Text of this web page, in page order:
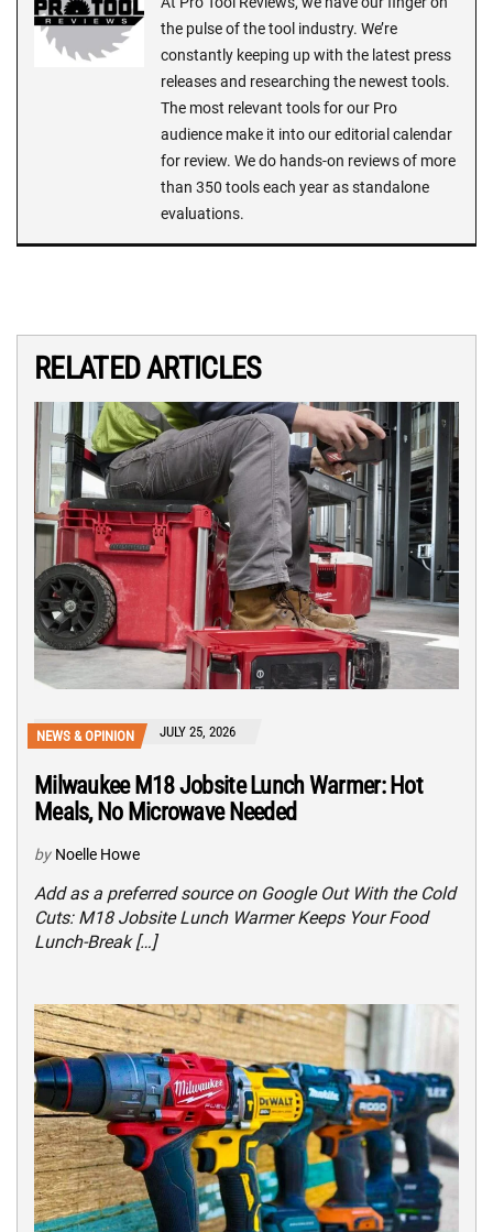
the pulse of the tool industry. We’re
constantly keeping up with the latest press
releases and researching the newest tools.
The most relevant tools for our Pro
audience make it into our editorial calendar
for review. We do hands-on reviews of more
than 350 tools each year as standalone
evaluations.
RELATED ARTICLES
NEWS & OPINION JULY 25, 2026
Milwaukee M18 Jobsite Lunch Warmer: Hot
Meals, No Microwave Needed
by Noelle Howe
Add as a preferred source on Google Out With the Cold
Cuts: M18 Jobsite Lunch Warmer Keeps Your Food
Lunch-Break […]